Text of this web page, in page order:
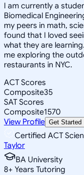
I am currently a
Biomedical
my peers in math,
found that I loved
what they are
me exploring the
restaurants in NYC.
ACT Scores
Composite35
SAT Scores
Composite1570
View Profile Get Started
Certified ACT
Taylor
BA University
8+ Years Tutoring